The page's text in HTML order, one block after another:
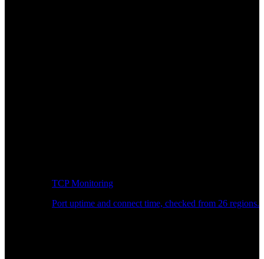
TCP Monitoring
Port uptime and connect time, checked from 26 regions.